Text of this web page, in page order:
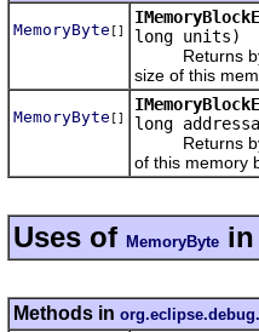
MemoryByte []
long units)
Returns
size of this
MemoryByte []
long
Returns
of this memory
Uses of MemoryByte
Methods in